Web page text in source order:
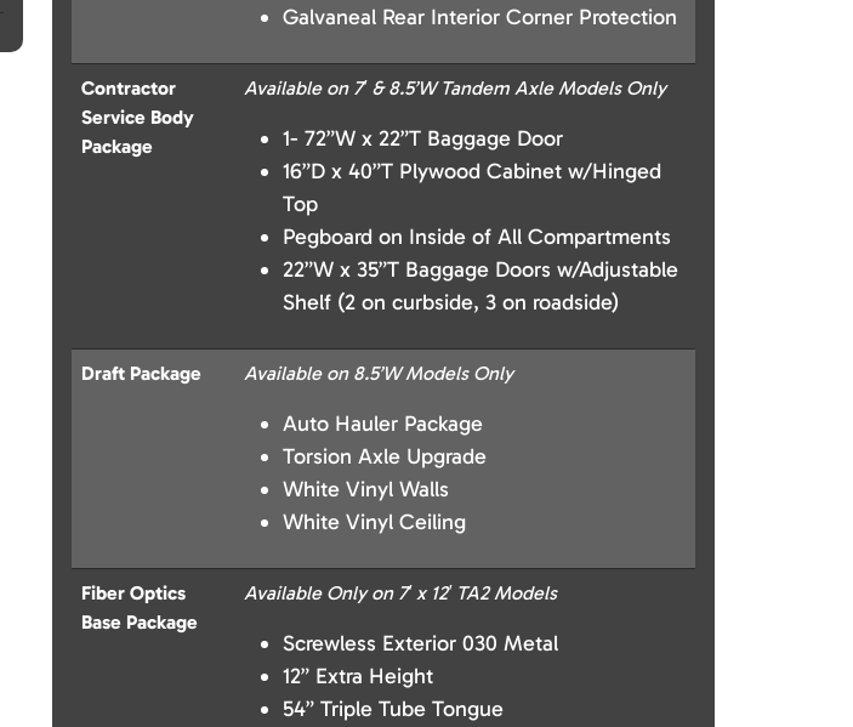
Galvaneal Rear Interior Corner Protection
Contractor
Service Body
Package
Available on 7′ & 8.5’W Tandem Axle Models Only
1- 72”W x 22”T Baggage Door
16”D x 40”T Plywood Cabinet w/Hinged
Top
Pegboard on Inside of All Compartments
22”W x 35”T Baggage Doors w/Adjustable
Shelf (2 on curbside, 3 on roadside)
Draft Package Available on 8.5’W Models Only
Auto Hauler Package
Torsion Axle Upgrade
White Vinyl Walls
White Vinyl Ceiling
Fiber Optics
Base Package
Available Only on 7′ x 12′ TA2 Models
Screwless Exterior 030 Metal
12” Extra Height
54” Triple Tube Tongue